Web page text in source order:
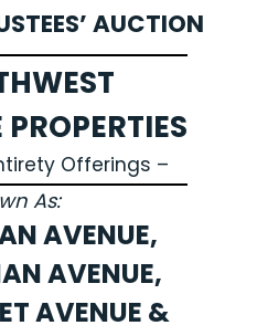
AUCTION
Offerings –
As:
AVENUE,
AVENUE,
AVENUE &